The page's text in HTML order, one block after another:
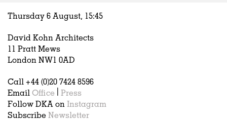
Hospitality
Housing
Houses
Interiors
Publications
Thursday 6 August, 15:45
David Kohn Architects
11 Pratt Mews
London NW1 0AD
Call +44 (0)20 7424 8596
Email Office
Press
Follow DKA on Instagram
Subscribe Newsletter